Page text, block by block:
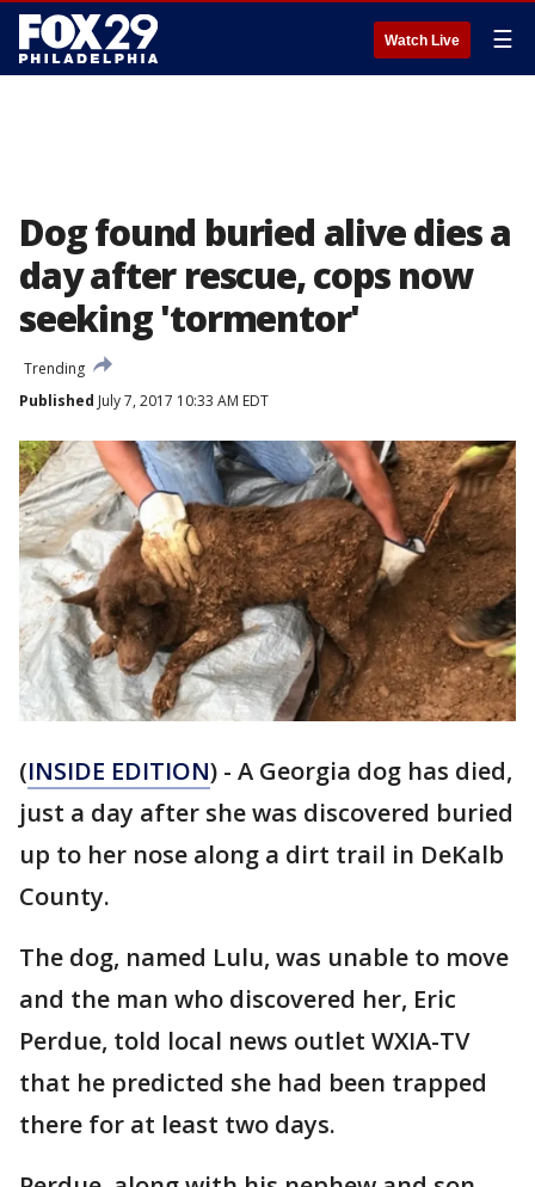
Watch Live ☰
Dog found buried alive dies a
day after rescue, cops now
seeking 'tormentor'
Trending
Published July 7, 2017 10:33 AM EDT
(INSIDE EDITION) - A Georgia dog has died,
just a day after she was discovered buried
up to her nose along a dirt trail in DeKalb
County.
The dog, named Lulu, was unable to move
and the man who discovered her, Eric
Perdue, told local news outlet WXIA-TV
that he predicted she had been trapped
there for at least two days.